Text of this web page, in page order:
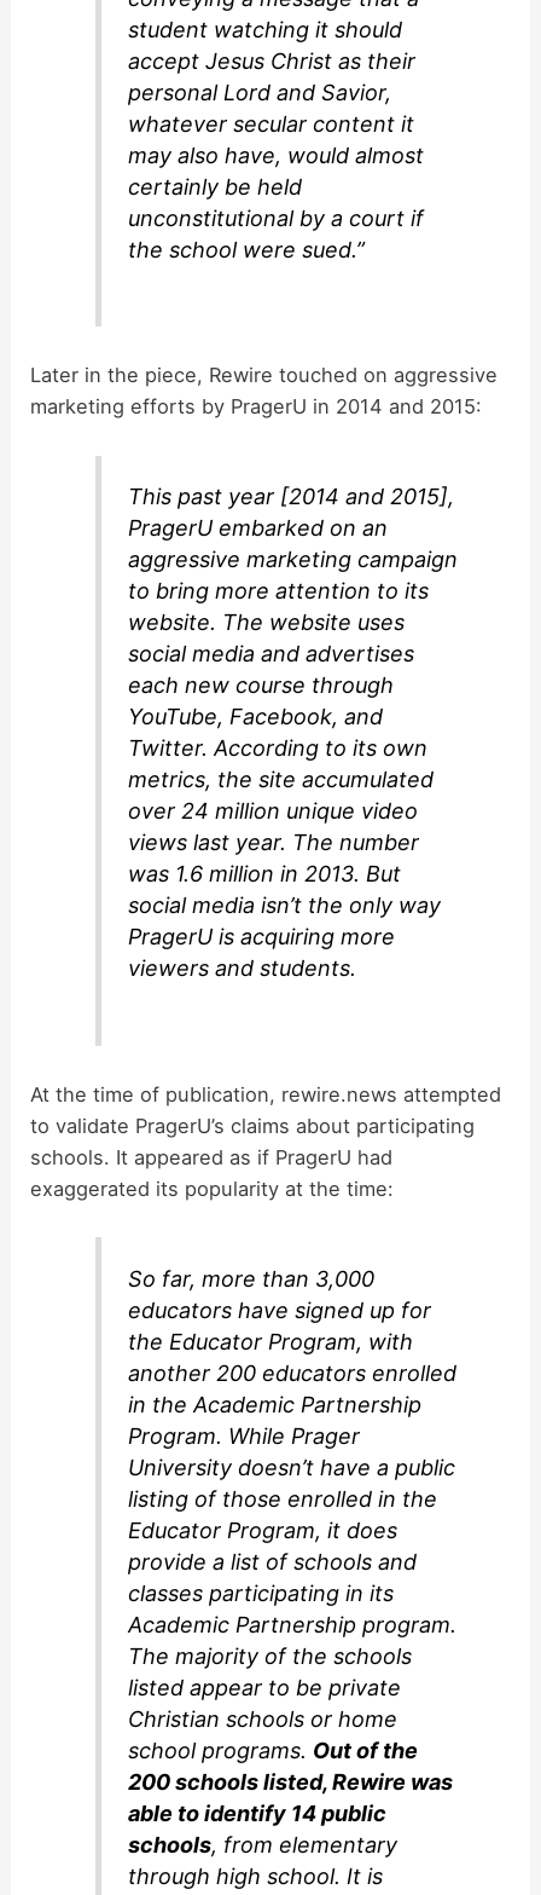
student watching it should
accept Jesus Christ as their
personal Lord and Savior,
whatever secular content it
may also have, would almost
certainly be held
unconstitutional by a court if
the school were sued.”
Later in the piece, Rewire touched on aggressive
marketing efforts by PragerU in 2014 and 2015:
This past year [2014 and 2015],
PragerU embarked on an
aggressive marketing campaign
to bring more attention to its
website. The website uses
social media and advertises
each new course through
YouTube, Facebook, and
Twitter. According to its own
metrics, the site accumulated
over 24 million unique video
views last year. The number
was 1.6 million in 2013. But
social media isn’t the only way
PragerU is acquiring more
viewers and students.
At the time of publication, rewire.news attempted
to validate PragerU’s claims about participating
schools. It appeared as if PragerU had
exaggerated its popularity at the time:
So far, more than 3,000
educators have signed up for
the Educator Program, with
another 200 educators enrolled
in the Academic Partnership
Program. While Prager
University doesn’t have a public
listing of those enrolled in the
Educator Program, it does
provide a list of schools and
classes participating in its
Academic Partnership program.
The majority of the schools
listed appear to be private
Christian schools or home
school programs. Out of the
200 schools listed, Rewire was
able to identify 14 public
schools, from elementary
through high school. It is